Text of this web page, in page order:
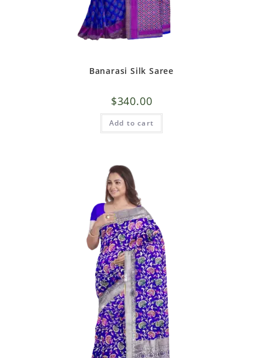
Banarasi Silk Saree
$340.00
Add to cart